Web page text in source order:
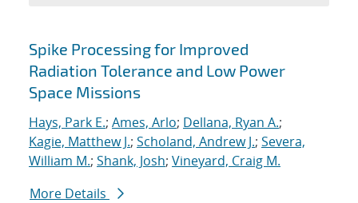
Search results
Spike Processing for Improved
Radiation Tolerance and Low Power
Space Missions
Hays, Park E.; Ames, Arlo; Dellana, Ryan A.;
Kagie, Matthew J.; Scholand, Andrew J.; Severa,
William M.; Shank, Josh; Vineyard, Craig M.
More Details